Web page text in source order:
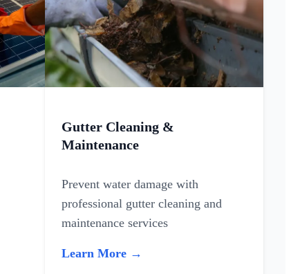
Gutter Cleaning &
Maintenance
Prevent water damage with
professional gutter cleaning and
maintenance services
Learn More →